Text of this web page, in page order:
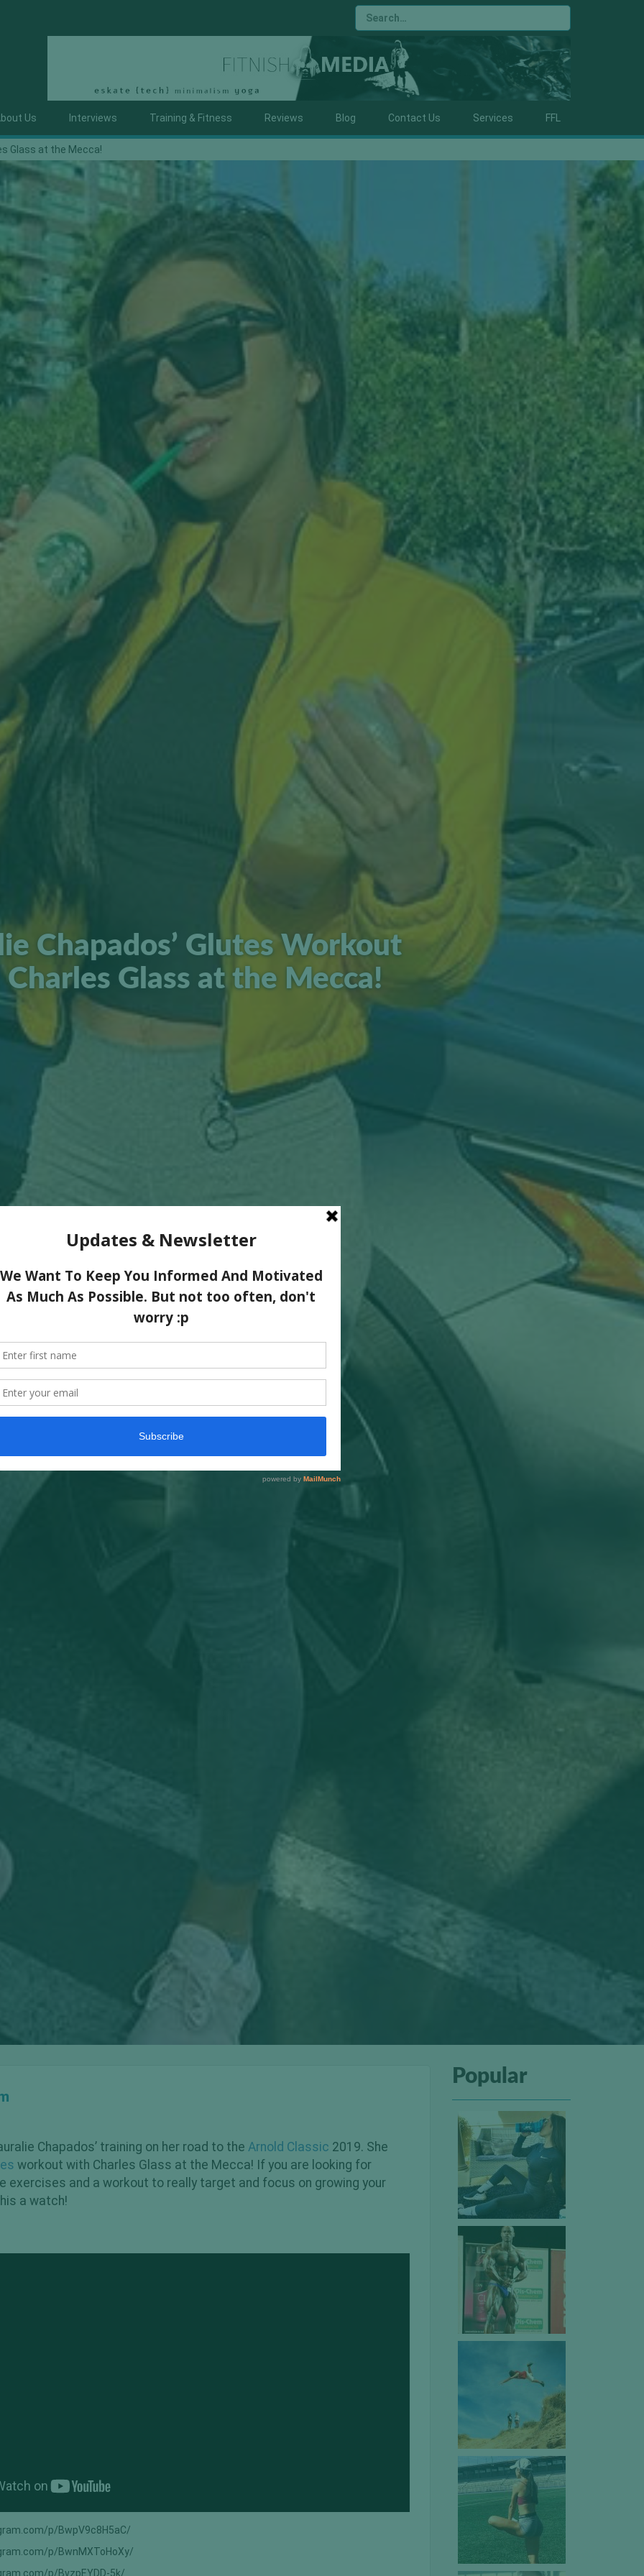
Us Interviews Training & Fitness Reviews Blog Contact Us Services FFL
Glass at the Mecca!
Chapados’ Glutes Workout
Glass at the Mecca!
Chapados’ training on her road to the Arnold Classic 2019. She
workout with Charles Glass at the Mecca! If you are looking for
exercises and a workout to really target and focus on growing your
a watch!
p/BwpV9c8H5aC/
p/BwnMXToHoXy/
p/BvzpEYDD-5k/
Popular